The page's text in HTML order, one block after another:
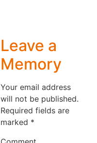
Leave a
Memory
Your email address
will not be published.
Required fields are
marked *